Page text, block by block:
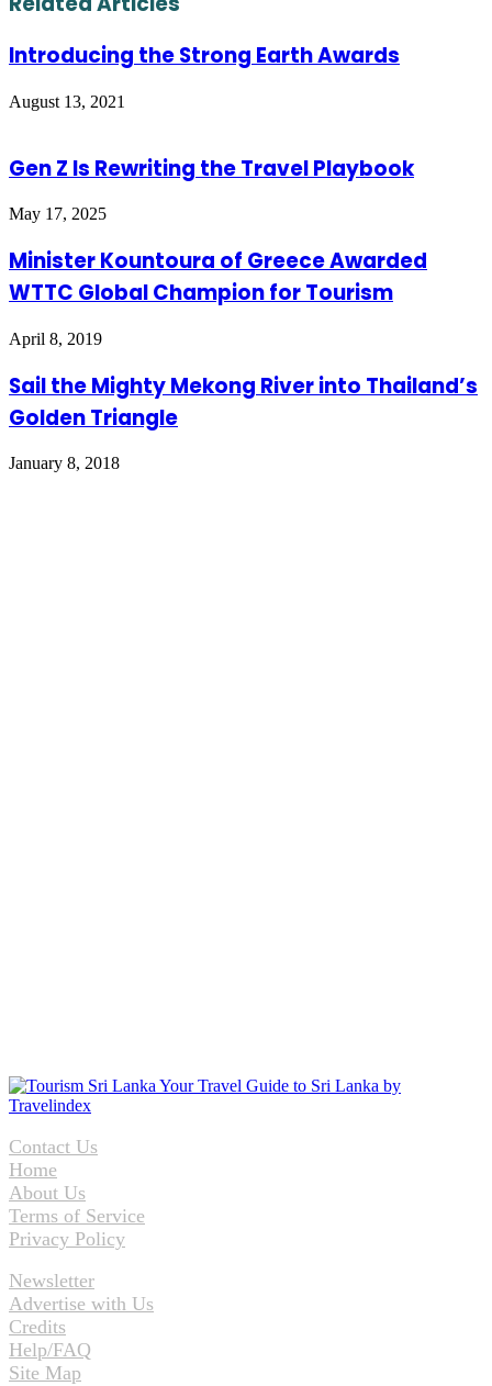
Introducing the Strong Earth Awards
August 13, 2021
Gen Z Is Rewriting the Travel Playbook
May 17, 2025
Minister Kountoura of Greece Awarded
WTTC Global Champion for Tourism
April 8, 2019
Sail the Mighty Mekong River into Thailand’s
Golden Triangle
January 8, 2018
Contact Us
Home
About Us
Terms of Service
Privacy Policy
Newsletter
Advertise with Us
Credits
Help/FAQ
Site Map